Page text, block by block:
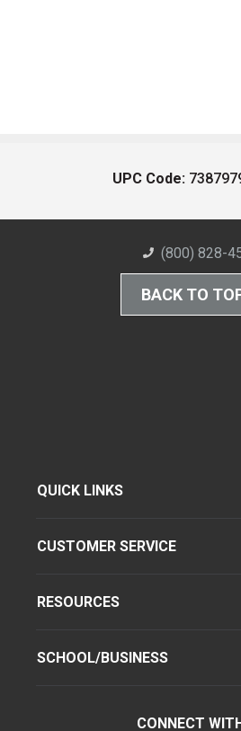
UPC Code:
(800) 828-
BACK TO
QUICK LINKS
CUSTOMER SERVICE
RESOURCES
SCHOOL/BUSINESS
CONNECT